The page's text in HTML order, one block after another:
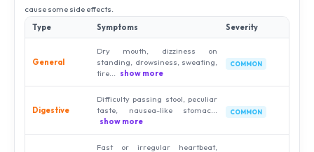
cause some side effects.
Type
Symptoms Severity
General
Dry mouth, dizziness on
standing, drowsiness, sweating,
tire... show more
COMMON
Digestive
Difficulty passing stool, peculiar
taste, nausea-like stomac...
show more
COMMON
Fast or irregular heartbeat,